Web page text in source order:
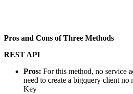
Pros and Cons of Three Methods
REST API
Pros: For this method, no service
need to create a bigquery client no
Key